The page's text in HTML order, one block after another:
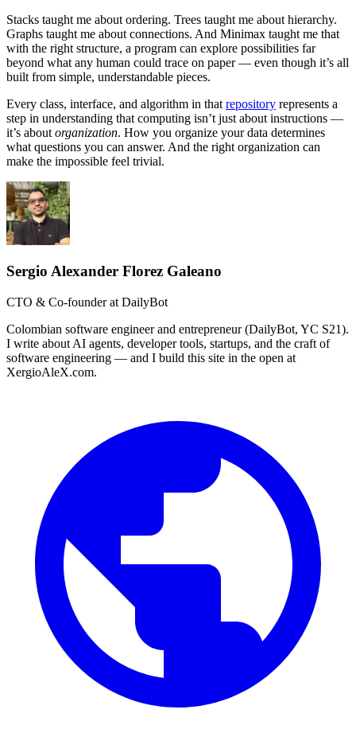
Stacks taught me about ordering. Trees taught me about hierarchy.
Graphs taught me about connections. And Minimax taught me that
with the right structure, a program can explore possibilities far
beyond what any human could trace on paper — even though it’s all
built from simple, understandable pieces.
Every class, interface, and algorithm in that repository represents a
step in understanding that computing isn’t just about instructions —
it’s about organization. How you organize your data determines
what questions you can answer. And the right organization can
make the impossible feel trivial.
Sergio Alexander Florez Galeano
CTO & Co-founder at DailyBot
Colombian software engineer and entrepreneur (DailyBot, YC S21).
I write about AI agents, developer tools, startups, and the craft of
software engineering — and I build this site in the open at
XergioAleX.com.